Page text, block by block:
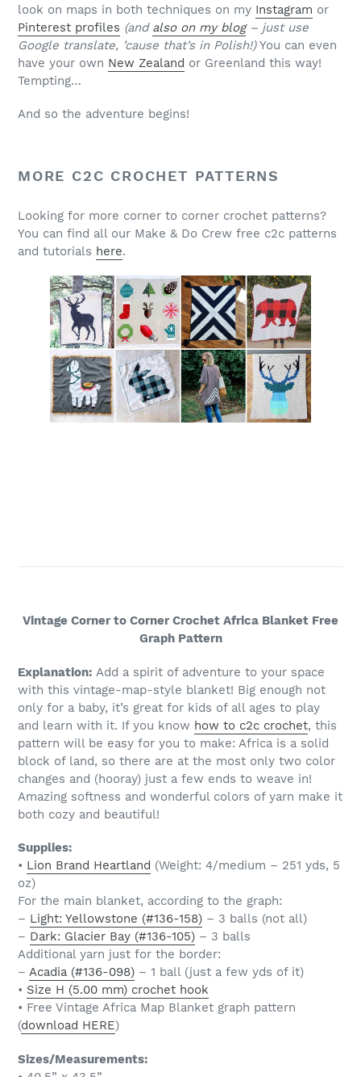
look on maps in both techniques on my Instagram or
Pinterest profiles (and also on my blog– just use
Google translate, ’cause that’s in Polish!)You can even
have your own New Zealand or Greenland this way!
Tempting…
And so the adventure begins!
MORE C2C CROCHET PATTERNS
Looking for more corner to corner crochet patterns?
You can find all our Make & Do Crew free c2c patterns
and tutorials here.
Vintage Corner to Corner Crochet Africa Blanket Free
Graph Pattern
Explanation: Add a spirit of adventure to your space
with this vintage-map-style blanket! Big enough not
only for a baby, it’s great for kids of all ages to play
and learn with it. If you know how to c2c crochet, this
pattern will be easy for you to make: Africa is a solid
block of land, so there are at the most only two color
changes and (hooray) just a few ends to weave in!
Amazing softness and wonderful colors of yarn make it
both cozy and beautiful!
Supplies:
• Lion Brand Heartland (Weight: 4/medium – 251 yds, 5
oz)
For the main blanket, according to the graph:
– Light: Yellowstone (#136-158) – 3 balls (not all)
– Dark: Glacier Bay (#136-105) – 3 balls
Additional yarn just for the border:
– Acadia (#136-098) – 1 ball (just a few yds of it)
• Size H (5.00 mm) crochet hook
• Free Vintage Africa Map Blanket graph pattern
(download HERE)
Sizes/Measurements: